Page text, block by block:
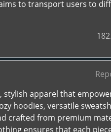
to transport users to
stylish apparel that
hoodies, versatile
crafted from premium
ensures that each